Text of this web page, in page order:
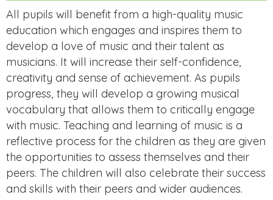
All pupils will benefit from a high-quality music
education which engages and inspires them to
develop a love of music and their talent as
musicians. It will increase their self-confidence,
creativity and sense of achievement. As pupils
progress, they will develop a growing musical
vocabulary that allows them to critically engage
with music. Teaching and learning of music is a
reflective process for the children as they are given
the opportunities to assess themselves and their
peers. The children will also celebrate their success
and skills with their peers and wider audiences.